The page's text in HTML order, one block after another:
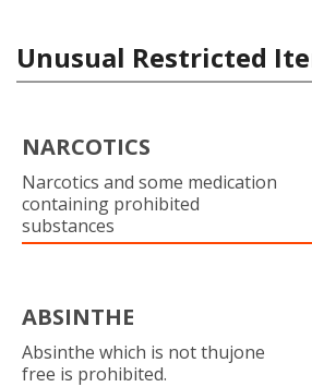
Unusual Restricted
NARCOTICS
Narcotics and some medication
containing prohibited
substances
ABSINTHE
Absinthe which is not thujone
free is prohibited.